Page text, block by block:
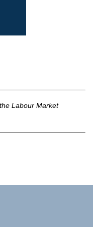
Labour Market